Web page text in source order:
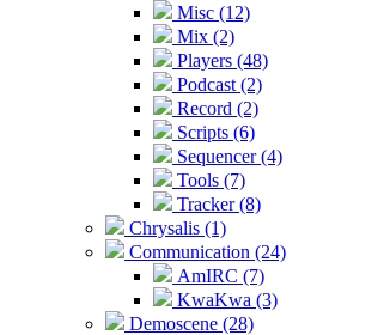
Misc (12)
Mix (2)
Players (48)
Podcast (2)
Record (2)
Scripts (6)
Sequencer (4)
Tools (7)
Tracker (8)
Chrysalis (1)
Communication (24)
AmIRC (7)
KwaKwa (3)
Demoscene (28)